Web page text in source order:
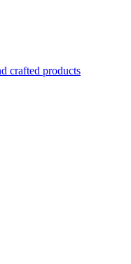
crafted products